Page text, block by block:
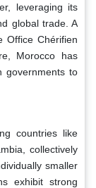
leveraging its
global trade. A
Office Chérifien
Morocco has
governments to
countries like
collectively
smaller
exhibit strong